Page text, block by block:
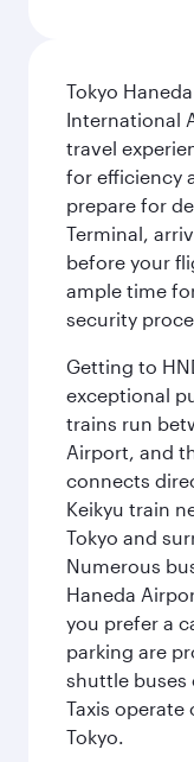
Tokyo
International
travel
for efficiency
prepare for
Terminal,
before your
ample time
security
Getting to
exceptional
trains run
Airport, and
connects
Keikyu train
Tokyo and
Numerous
Haneda
you prefer a
parking are
shuttle buses
Taxis operate
Tokyo.